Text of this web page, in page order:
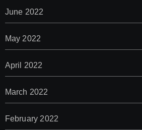
June 2022
May 2022
April 2022
March 2022
February 2022